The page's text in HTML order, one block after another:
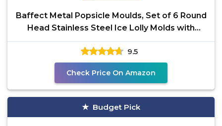
Baffect Metal Popsicle Moulds, Set of 6 Round
Head Stainless Steel Ice Lolly Molds with
Holder, Fast
9.5
Check Price On Amazon
Budget Pick